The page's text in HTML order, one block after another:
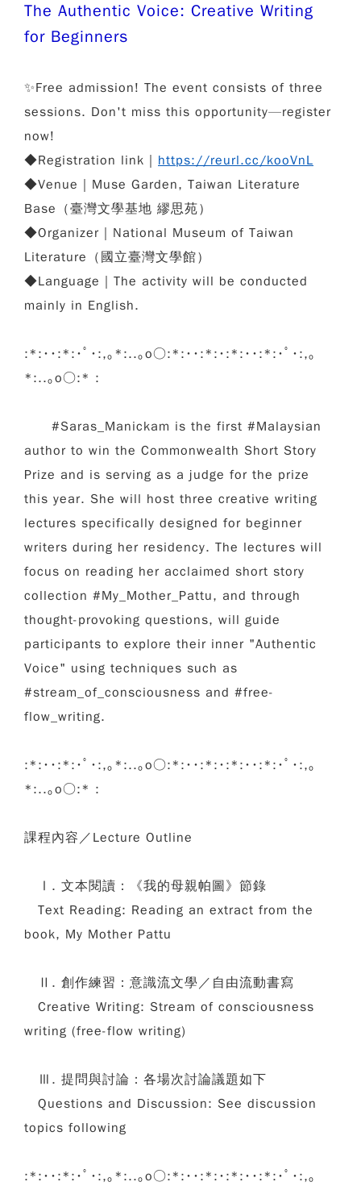
The Authentic Voice: Creative Writing
for Beginners
✨Free admission! The event consists of three
sessions. Don't miss this opportunity—register
now!
◆Registration link｜ https://reurl.cc/kooVnL
◆Venue
Muse Garden, Taiwan Literature
Base（臺灣文學基地 繆思苑）
◆Organizer
National Museum of Taiwan
Literature（ 國立臺灣文學館）
◆Language
The activity will be conducted
mainly in English.
:*:･･:*:･ﾟ･:,｡*:..｡o○:*:･･:*:･:*:･･:*:･ﾟ･:,｡
*:..｡o○:* :
#Saras_Manickam is the first #Malaysian
author to win the Commonwealth Short Story
Prize and is serving as a judge for the prize
this year. She will host three creative writing
lectures specifically designed for beginner
writers during her residency. The lectures will
focus on reading her acclaimed short story
collection #My_Mother_Pattu, and through
thought-provoking questions, will guide
participants to explore their inner "Authentic
Voice" using techniques such as
#stream_of_consciousness and #free-
flow_writing.
:*:･･:*:･ﾟ･:,｡*:..｡o○:*:･･:*:･:*:･･:*:･ﾟ･:,｡
*:..｡o○:* :
課程內容／Lecture Outline
Ⅰ. 文本閱讀：《我的母親帕圖》節錄
Text Reading: Reading an extract from the
book, My Mother Pattu
Ⅱ. 創作練習：意識流文學／自由流動書寫
Creative Writing: Stream of consciousness
writing (free-flow writing)
Ⅲ. 提問與討論：各場次討論議題如下
Questions and Discussion: See discussion
topics following
:*:･･:*:･ﾟ･:,｡*:..｡o○:*:･･:*:･:*:･･:*:･ﾟ･:,｡